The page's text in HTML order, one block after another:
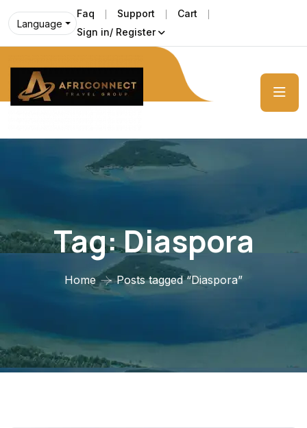
Language
Faq Support
Cart
Sign in/ Register
Tag:Diaspora
Home Posts tagged “Diaspora”